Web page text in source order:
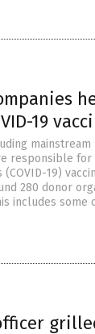
19
responsible for
(COVID-19)
280 donor
includes some